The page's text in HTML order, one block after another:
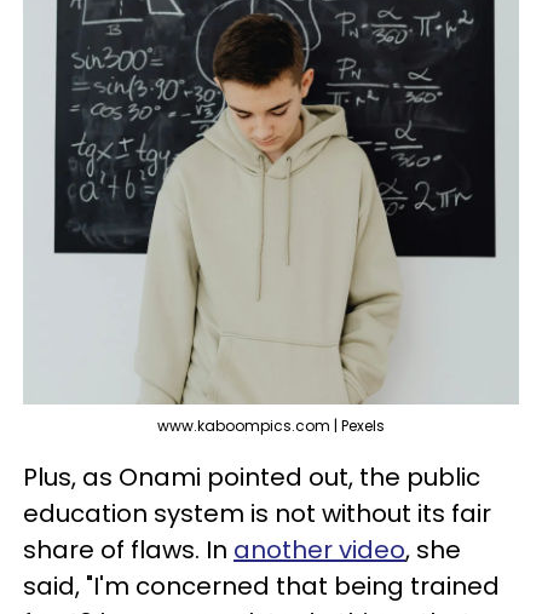
www.kaboompics.com | Pexels
Plus, as Onami pointed out, the public
education system is not without its fair
share of flaws. In another video, she
said, "I'm concerned that being trained